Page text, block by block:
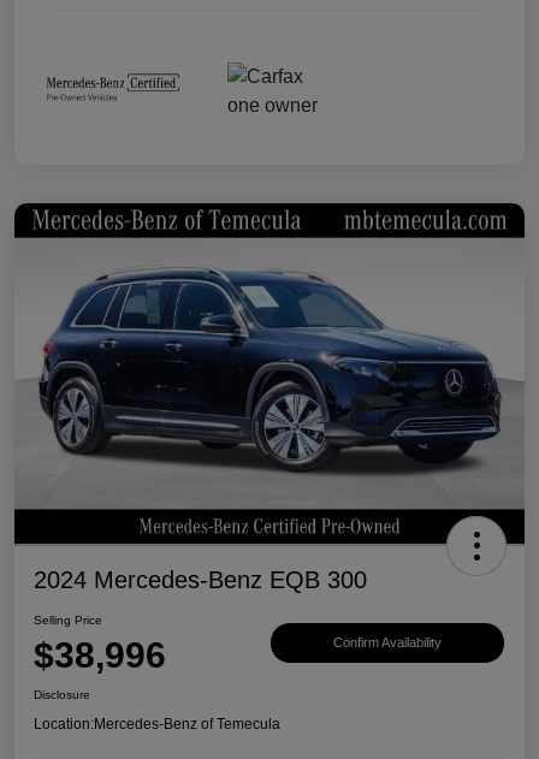
2024 Mercedes-Benz EQB 300
Selling Price
$38,996 Confirm Availability
Disclosure
Location:Mercedes-Benz of Temecula